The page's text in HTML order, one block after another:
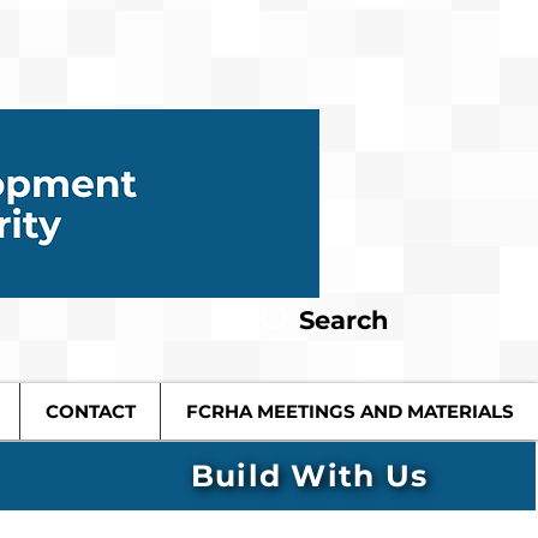
Search
CONTACT FCRHA MEETINGS AND MATERIALS
Build With Us